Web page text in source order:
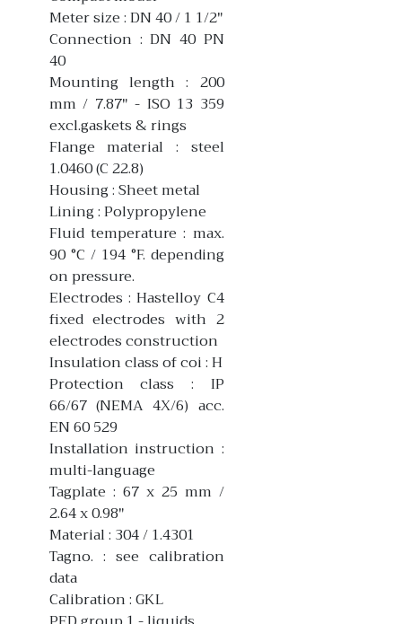
Meter size : DN 40 / 1 1/2"
Connection : DN 40 PN
40
Mounting length : 200
mm / 7.87" - ISO 13 359
excl.gaskets & rings
Flange material : steel
1.0460 (C 22.8)
Housing : Sheet metal
Lining : Polypropylene
Fluid temperature : max.
90 °C / 194 °F. depending
on pressure.
Electrodes : Hastelloy C4
fixed electrodes with 2
electrodes construction
Insulation class of coi : H
Protection class : IP
66/67 (NEMA 4X/6) acc.
EN 60 529
Installation instruction :
multi-language
Tagplate : 67 x 25 mm /
2.64 x 0.98"
Material : 304 / 1.4301
Tagno. : see calibration
data
Calibration : GKL